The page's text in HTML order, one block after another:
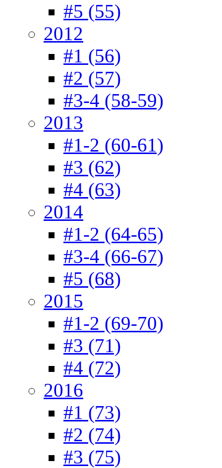
#5 (55)
2012
#1 (56)
#2 (57)
#3-4 (58-59)
2013
#1-2 (60-61)
#3 (62)
#4 (63)
2014
#1-2 (64-65)
#3-4 (66-67)
#5 (68)
2015
#1-2 (69-70)
#3 (71)
#4 (72)
2016
#1 (73)
#2 (74)
#3 (75)